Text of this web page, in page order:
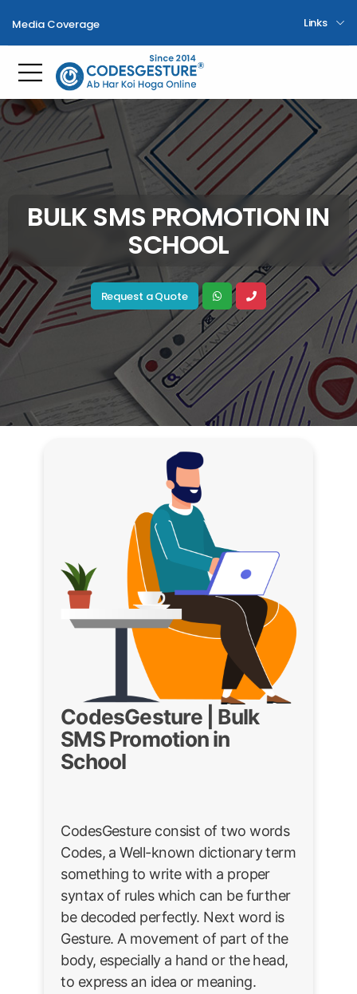
Media Coverage Links
Toggle mobile menu
BULK SMS PROMOTION IN
SCHOOL
Request a Quote
CodesGesture | Bulk
SMS Promotion in
School
CodesGesture consist of two words
Codes, a Well-known dictionary term
something to write with a proper
syntax of rules which can be further
be decoded perfectly. Next word is
Gesture. A movement of part of the
body, especially a hand or the head,
to express an idea or meaning.